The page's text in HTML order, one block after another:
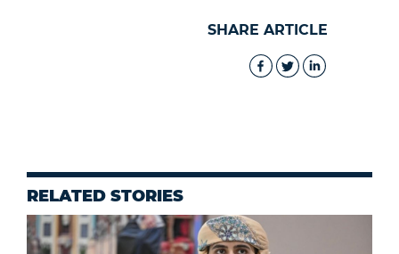
SHARE ARTICLE
RELATED STORIES